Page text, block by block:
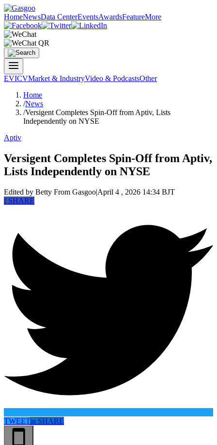
HomeNewsData CenterEventsAwardsFeatureMore
EVICVMarket & IndustryVideo & PodcastsOther
Home
/News
/Versigent Completes Spin-Off from Aptiv, Lists
Independently on NYSE
Aptiv
Versigent Completes Spin-Off from Aptiv,
Lists Independently on NYSE
Edited by Betty From Gasgoo|April 4 , 2026 14:34 BJT
fSHARE
TWEETin SHARE